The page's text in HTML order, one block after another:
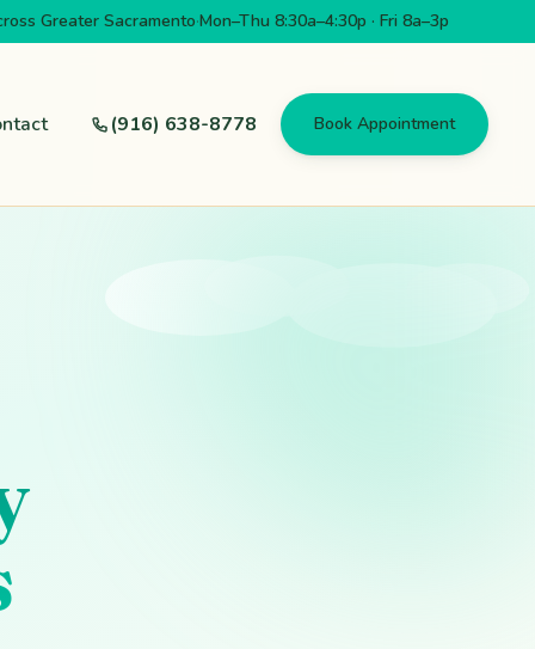
Greater Sacramento·Mon–Thu 8:30a–4:30p · Fri 8a–3p
(916) 638-8778 Book Appointment